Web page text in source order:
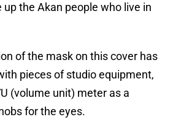
the Akan people who live in
of the mask on this cover has
pieces of studio equipment,
(volume unit) meter as a
for the eyes.